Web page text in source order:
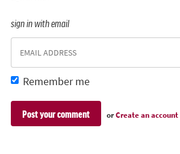
sign in with email
Remember me
orCreate an account